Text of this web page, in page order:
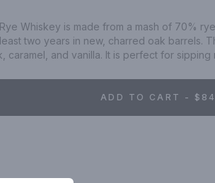
Whiskey is made from a mash of 70%
two years in new, charred oak barrels.
caramel, and vanilla. It is perfect for sipping
ADD TO CART -